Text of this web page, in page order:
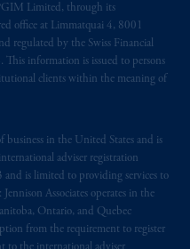
Limited, through its
office at Limmatquai 4, 8001
regulated by the Swiss Financial
information is issued to persons
clients within the meaning of
business in the United States and is
adviser registration
is limited to providing services to
Associates operates in the
Ontario, and Quebec
from the requirement to register
is not
and is not a
or
savings. In making
this website,
Inc. and its